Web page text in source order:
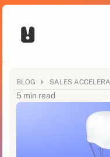
BLOG SALES
5 min read